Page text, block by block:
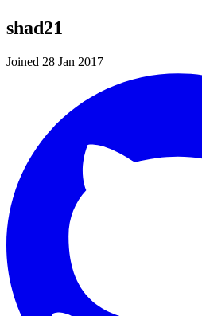
shad21
Joined 28 Jan 2017